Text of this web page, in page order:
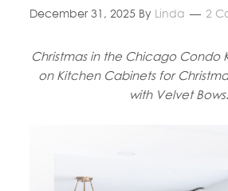
December 31, 2025 By Linda 2
Christmas in the Chicago Condo
on Kitchen Cabinets for
with Velvet Bows.